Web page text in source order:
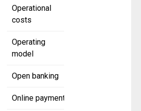
Operational
costs
Operating
model
Open banking
Online payment